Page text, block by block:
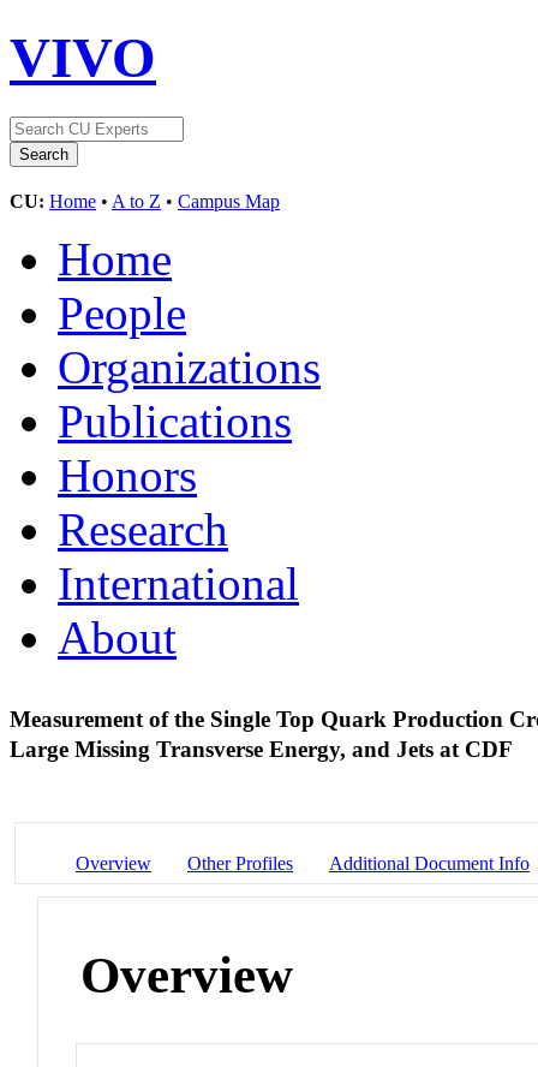
VIVO
CU: Home • A to Z • Campus Map
Home
People
Organizations
Publications
Honors
Research
International
About
Measurement of the Single Top Quark Production
Large Missing Transverse Energy, and Jets at CDF
Overview Other Profiles Additional Document Info
Overview